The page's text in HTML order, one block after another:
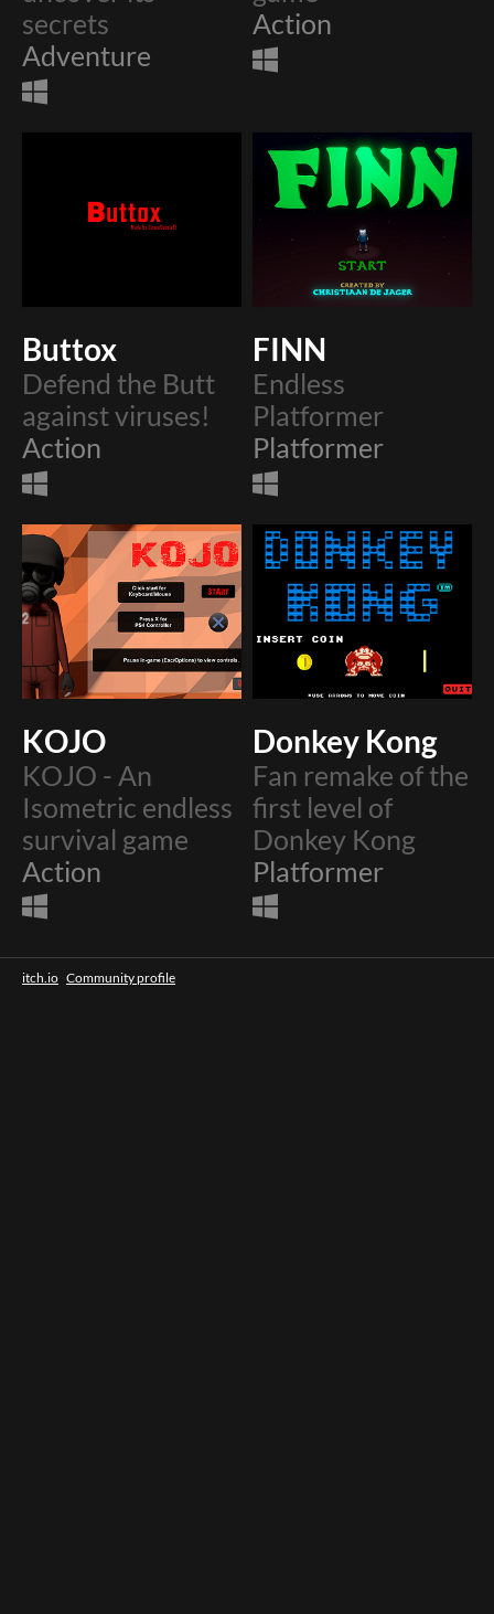
secrets
Adventure
Action
Buttox
Defend the Butt
against viruses!
Action
FINN
Endless
Platformer
Platformer
KOJO
KOJO - An
Isometric endless
survival game
Action
Donkey Kong
Fan remake of the
first level of
Donkey Kong
Platformer
itch.io Community profile